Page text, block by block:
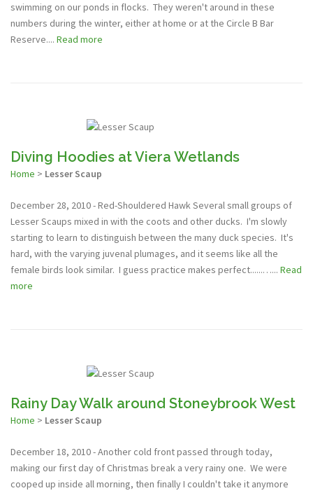
swimming on our ponds in flocks. They weren't around in these
numbers during the winter, either at home or at the Circle B Bar
Reserve.... Read more
Diving Hoodies at Viera Wetlands
Home > Lesser Scaup
December 28, 2010 - Red-Shouldered Hawk Several small groups of
Lesser Scaups mixed in with the coots and other ducks. I'm slowly
starting to learn to distinguish between the many duck species. It's
hard, with the varying juvenal plumages, and it seems like all the
female birds look similar. I guess practice makes perfect......…... Read
more
Rainy Day Walk around Stoneybrook West
Home > Lesser Scaup
December 18, 2010 - Another cold front passed through today,
making our first day of Christmas break a very rainy one. We were
cooped up inside all morning, then finally I couldn't take it anymore